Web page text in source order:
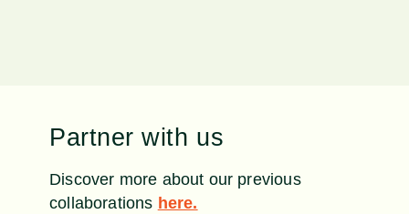
Partner with us
Discover more about our previous
collaborations here.